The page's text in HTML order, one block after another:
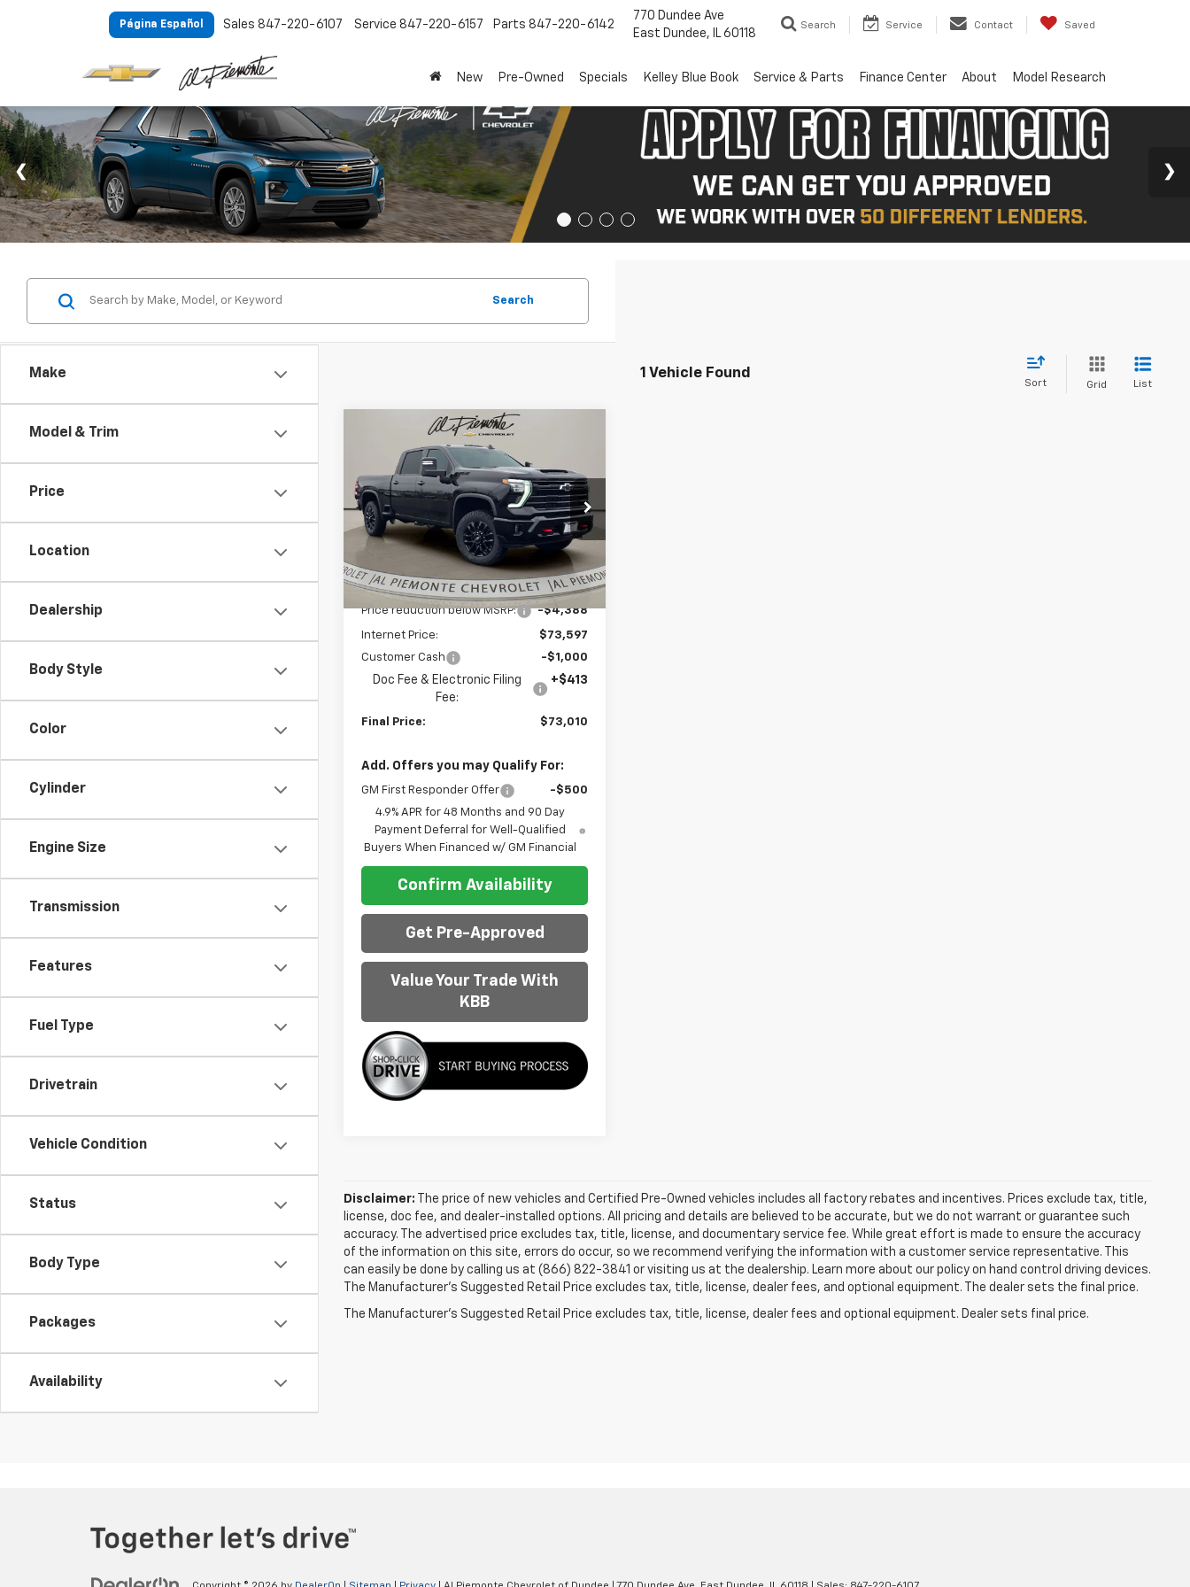
Página Español Sales 847-220-6107 Service 847-220-6157 Parts 847-220-6142
770 Dundee Ave
East Dundee, IL 60118
Search Service Contact Saved
New Pre-Owned Specials Kelley Blue Book Service & Parts Finance Center About Model Research
Make
Model & Trim
Price
Location
Dealership
Body Style
Color
Cylinder
Engine Size
Transmission
Features
Fuel Type
Drivetrain
Vehicle Condition
Status
Body Type
Packages
Availability
Search
1 Vehicle Found
Sort Grid List
2026Chevrolet
Silverado 2500 HDLT
Price Drop
VIN:
2GC4KNEY4T1142531Stock:26082
Model:CK20743
In Stock Ext. Int.
$5,388
SAVINGS
AL PIEMONTE
PRICE
Less
MSRP: $77,985
Price reduction below MSRP: -$4,388
Internet Price:
$73,597
Customer Cash
-$1,000
Doc Fee & Electronic Filing
Fee:
+$413
Final Price: $73,010
Add. Offers you may Qualify For:
GM First Responder Offer
-$500
4.9% APR for 48 Months and 90 Day
Payment Deferral for Well-Qualified
Buyers When Financed w/ GM Financial
Confirm Availability
Get Pre-Approved
Value Your Trade With
KBB
Compare Vehicle
Disclaimer: The price of new vehicles and Certified Pre-Owned vehicles includes all factory rebates and incentives. Prices exclude tax, title,
license, doc fee, and dealer-installed options. All pricing and details are believed to be accurate, but we do not warrant or guarantee such
accuracy. The advertised price excludes tax, title, license, and documentary service fee. While great effort is made to ensure the accuracy
of the information on this site, errors do occur, so we recommend verifying the information with a customer service representative. This
can easily be done by calling us at (866) 822-3841 or visiting us at the dealership. Learn more about our policy on hand control driving devices.
The Manufacturer’s Suggested Retail Price excludes tax, title, license, dealer fees, and optional equipment. The dealer sets the final price.
The Manufacturer's Suggested Retail Price excludes tax, title, license, dealer fees and optional equipment. Dealer sets final price.